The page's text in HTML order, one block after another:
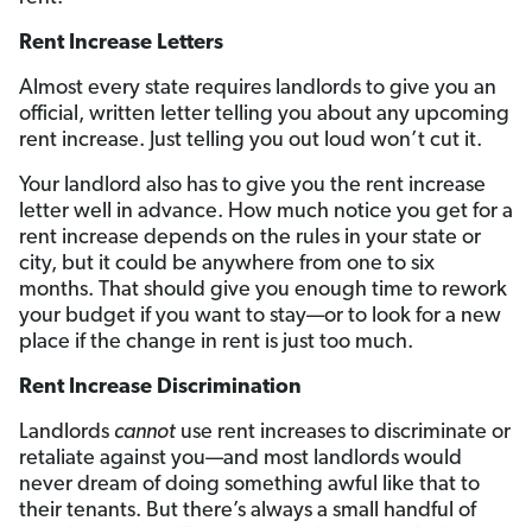
Rent Increase Letters
Almost every state requires landlords to give you an
official, written letter telling you about any upcoming
rent increase. Just telling you out loud won’t cut it.
Your landlord also has to give you the rent increase
letter well in advance. How much notice you get for a
rent increase depends on the rules in your state or
city, but it could be anywhere from one to six
months. That should give you enough time to rework
your budget if you want to stay—or to look for a new
place if the change in rent is just too much.
Rent Increase Discrimination
Landlords cannot use rent increases to discriminate or
retaliate against you—and most landlords would
never dream of doing something awful like that to
their tenants. But there’s always a small handful of